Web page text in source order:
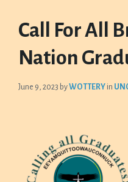
Call For All
Nation
June 9, 2023 byWOTTERY in